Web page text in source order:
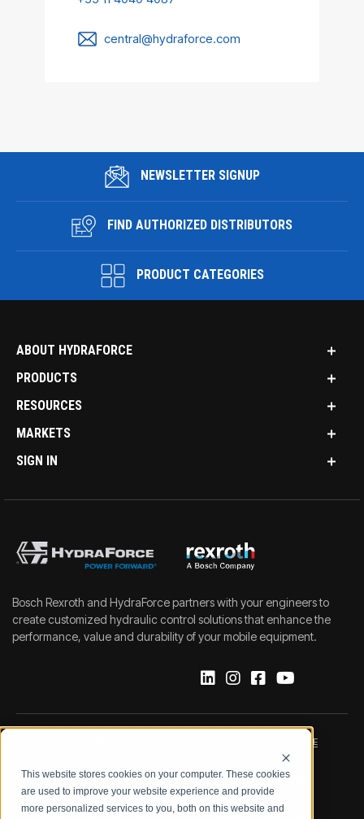
This website stores cookies on your computer. These cookies
are used to improve your website experience and provide
more personalized services to you, both on this website and
central@hydraforce.com
NEWSLETTER SIGNUP
FIND AUTHORIZED DISTRIBUTORS
PRODUCT CATEGORIES
ABOUT HYDRAFORCE
PRODUCTS
RESOURCES
MARKETS
SIGN IN
Bosch Rexroth and HydraForce partners with your engineers to
create customized hydraulic control solutions that enhance the
performance, value and durability of your mobile equipment.
DATA PROTECTION NOTICE
LEGAL NOTICE TERMS & CONDITIONS
QUALITY CERTIFICATIONS CODE OF CONDUCT